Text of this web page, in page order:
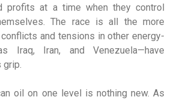
profits at a time when they control
The race is all the more
and tensions in other energy-
Iraq, Iran, and Venezuela—have
grip.
oil on one level is nothing new. As